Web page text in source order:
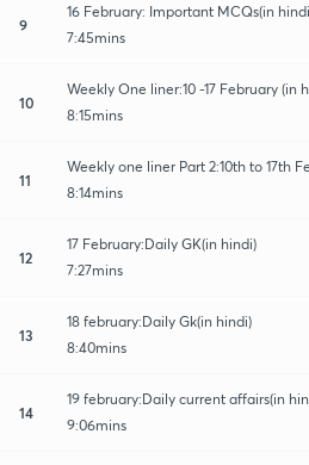
9
16 February: Important MCQs(in
7:45mins
10
Weekly One liner:10 -17 February (in
8:15mins
11
Weekly one liner Part 2:10th to 17th
8:14mins
12
17 February:Daily GK(in hindi)
7:27mins
13
18 february:Daily Gk(in hindi)
8:40mins
14
19 february:Daily current affairs(in
9:06mins